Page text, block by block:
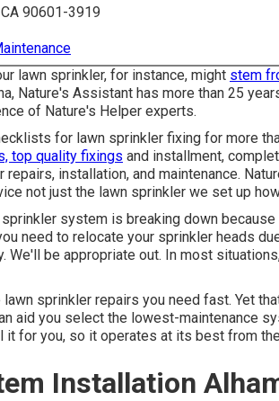
90601-3919
lawn sprinkler, for instance, might stem
Nature's Assistant has more than 25
of Nature's Helper experts.
for lawn sprinkler fixing for more
top quality fixings and installment,
installation, and maintenance.
not just the lawn sprinkler we set up
system is breaking down
need to relocate your sprinkler heads
We'll be appropriate out. In most
sprinkler repairs you need fast. Yet
aid you select the lowest-maintenance
it for you, so it operates at its best from
Installation